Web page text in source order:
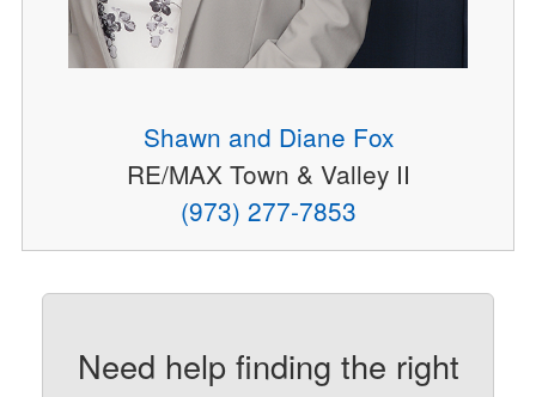
Shawn and Diane Fox
RE/MAX Town & Valley II
(973) 277-7853
Need help finding the right